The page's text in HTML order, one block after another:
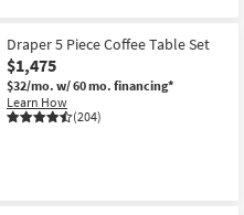
Draper 5 Piece Coffee Table Set
$1,475
$32/mo. w/ 60 mo. financing*
Learn How
(204)